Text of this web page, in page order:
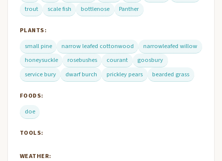
trout
scale fish bottlenose Panther
PLANTS:
small pine
narrow leafed cottonwood
narrowleafed willow
honeysuckle
rosebushes courant
goosbury
service bury
dwarf burch prickley pears bearded grass
FOODS:
doe
TOOLS:
WEATHER: